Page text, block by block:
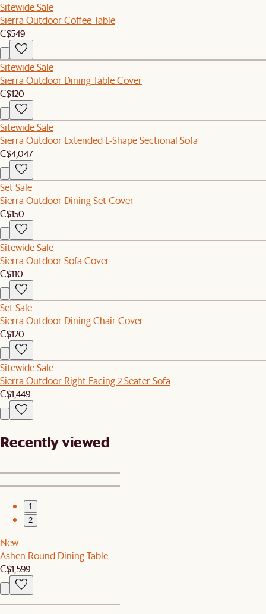
Sitewide Sale
Sierra Outdoor Coffee Table
C$549
Sitewide Sale
Sierra Outdoor Dining Table Cover
C$120
Sitewide Sale
Sierra Outdoor Extended L-Shape Sectional Sofa
C$4,047
Set Sale
Sierra Outdoor Dining Set Cover
C$150
Sitewide Sale
Sierra Outdoor Sofa Cover
C$110
Set Sale
Sierra Outdoor Dining Chair Cover
C$120
Sitewide Sale
Sierra Outdoor Right Facing 2 Seater Sofa
C$1,449
Recently viewed
1
2
New
Ashen Round Dining Table
C$1,599